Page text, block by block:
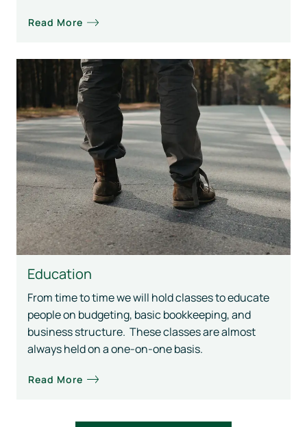
Read More
Education
From time to time we will hold classes to educate
people on budgeting, basic bookkeeping, and
business structure. These classes are almost
always held on a one-on-one basis.
Read More